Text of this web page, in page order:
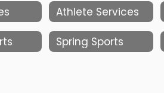
Athlete Services
Spring Sports